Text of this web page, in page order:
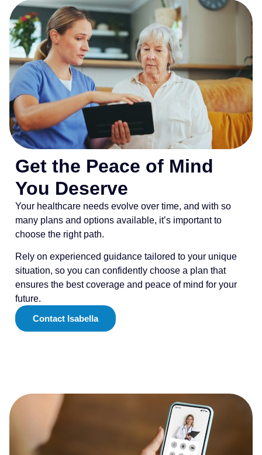
Get the Peace of Mind
You Deserve
Your healthcare needs evolve over time, and with so
many plans and options available, it’s important to
choose the right path.
Rely on experienced guidance tailored to your unique
situation, so you can confidently choose a plan that
ensures the best coverage and peace of mind for your
future.
Contact Isabella